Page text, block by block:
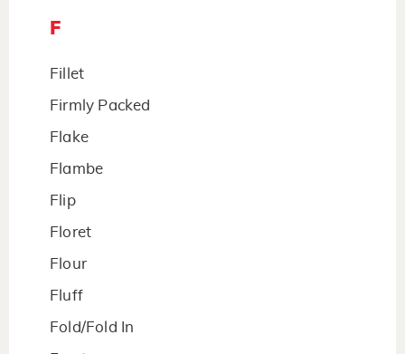
F
Fillet
Firmly Packed
Flake
Flambe
Flip
Floret
Flour
Fluff
Fold/Fold In